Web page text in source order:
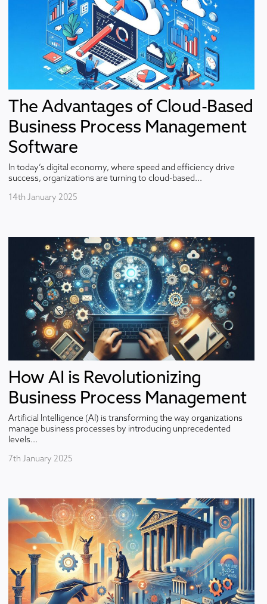
The Advantages of Cloud-Based
Business Process Management
Software
In today’s digital economy, where speed and efficiency drive
success, organizations are turning to cloud-based...
14th January 2025
How AI is Revolutionizing
Business Process Management
Artificial Intelligence (AI) is transforming the way organizations
manage business processes by introducing unprecedented
levels...
7th January 2025